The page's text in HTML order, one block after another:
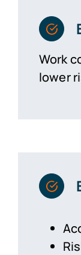
Work
lower